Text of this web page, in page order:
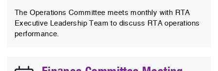
The Operations Committee meets monthly with RTA
Executive Leadership Team to discuss RTA operations
performance.